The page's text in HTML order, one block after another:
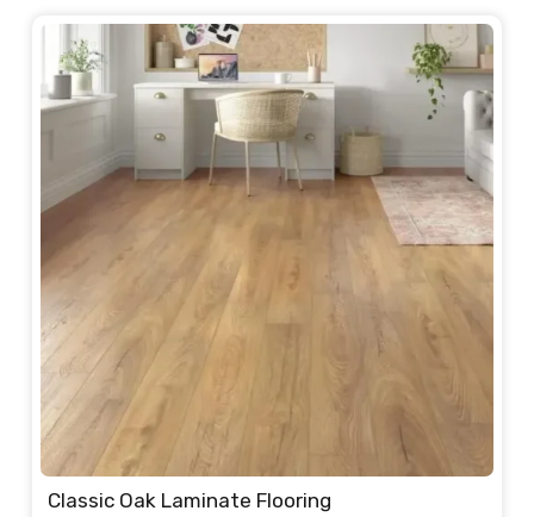
Classic Oak Laminate Flooring